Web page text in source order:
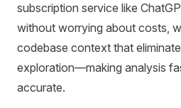
subscription service like
without worrying about costs,
codebase context that
exploration—making analysis
accurate.